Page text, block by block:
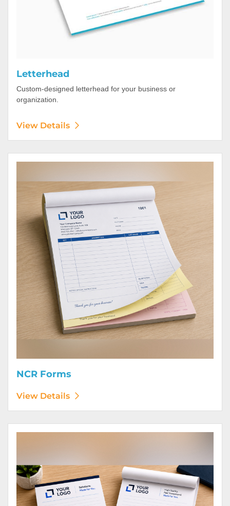
Letterhead
Custom-designed letterhead for your business or
organization.
View Details
NCR Forms
View Details